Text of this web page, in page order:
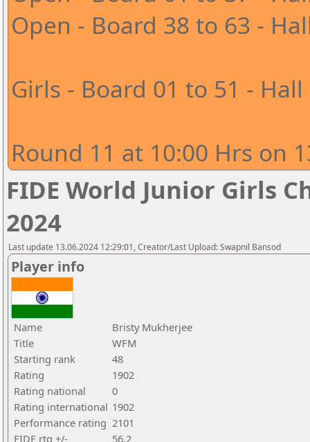
Open - Board 38 to 63 -
Girls - Board 01 to 51 - Hall
Round 11 at 10:00 Hrs on
FIDE World Junior Girls
2024
Last update 13.06.2024 12:29:01, Creator/Last Upload: Swapnil Bansod
Player info
Name
Bristy Mukherjee
Title
WFM
Starting rank
48
Rating
1902
Rating national
0
Rating international 1902
Performance rating 2101
FIDE rtg +/-
56,2